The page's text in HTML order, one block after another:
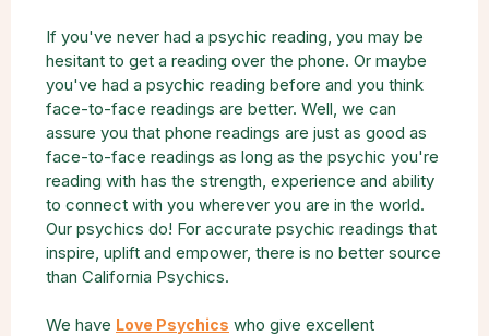
If you've never had a psychic reading, you may be
hesitant to get a reading over the phone. Or maybe
you've had a psychic reading before and you think
face-to-face readings are better. Well, we can
assure you that phone readings are just as good as
face-to-face readings as long as the psychic you're
reading with has the strength, experience and ability
to connect with you wherever you are in the world.
Our psychics do! For accurate psychic readings that
inspire, uplift and empower, there is no better source
than California Psychics.
We have Love Psychics who give excellent